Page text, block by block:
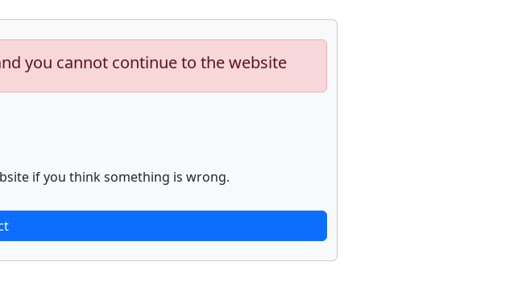
you cannot continue to the website
if you think something is wrong.